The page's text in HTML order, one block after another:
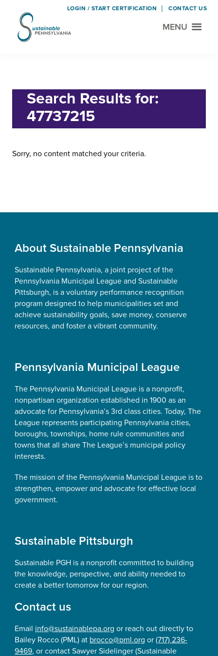
content
Sustainable
MENU
Search Results for:
47737215
Sorry, no content matched your criteria.
Footer
About Sustainable Pennsylvania
Sustainable Pennsylvania, a joint project of the
Pennsylvania Municipal League and Sustainable
Pittsburgh, is a voluntary performance recognition
program designed to help municipalities set and
achieve sustainability goals, save money, conserve
resources, and foster a vibrant community.
Pennsylvania Municipal League
The Pennsylvania Municipal League is a nonprofit,
nonpartisan organization established in 1900 as an
advocate for Pennsylvania’s 3rd class cities. Today, The
League represents participating Pennsylvania cities,
boroughs, townships, home rule communities and
towns that all share The League’s municipal policy
interests.
The mission of the Pennsylvania Municipal League is to
strengthen, empower and advocate for effective local
government.
Sustainable Pittsburgh
Sustainable PGH is a nonprofit committed to building
the knowledge, perspective, and ability needed to
create a better tomorrow for our region.
Contact us
Email info@sustainablepa.org or reach out directly to
Bailey Rocco (PML) at brocco@pml.org or(717) 236-
9469, or contact Sawyer Sidelinger (Sustainable
LOGIN / START CERTIFICATION CONTACT US